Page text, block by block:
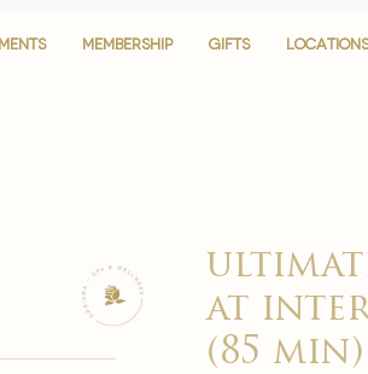
MEMBERSHIP GIFTS LOCATIONS
MEMBERSHIP GIFTS LOCATIONS
at
(85